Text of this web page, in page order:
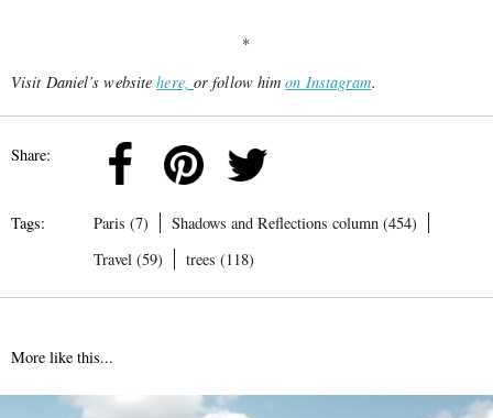
*
Visit Daniel’s websitehere, or follow himon Instagram.
Share:
Tags: Paris (7)
Shadows and Reflections column (454)
Travel (59)
trees (118)
More like this...